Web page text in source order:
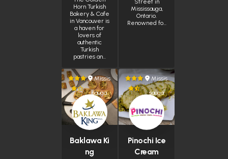
Horn Turkish
Bakery & Cafe
in Vancouver is
a haven for
lovers of
authentic
Turkish
pastries an…
Mississauga,
Ontario.
Renowned fo…
Missis
sauga
Baklawa Ki
ng
Missis
sauga
Pinochi Ice
Cream